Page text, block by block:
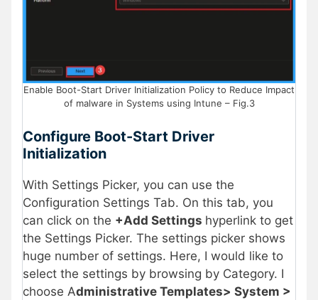
Enable Boot-Start Driver Initialization Policy to Reduce Impact
of malware in Systems using Intune – Fig.3
Configure Boot-Start Driver
Initialization
With Settings Picker, you can use the
Configuration Settings Tab. On this tab, you
can click on the +Add Settings hyperlink to get
the Settings Picker. The settings picker shows
huge number of settings. Here, I would like to
select the settings by browsing by Category. I
choose Administrative Templates> System >